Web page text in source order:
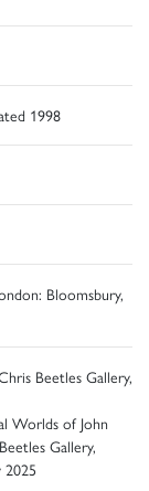
1998
Bloomsbury,
Beetles Gallery,
Worlds of John
Gallery,
2025